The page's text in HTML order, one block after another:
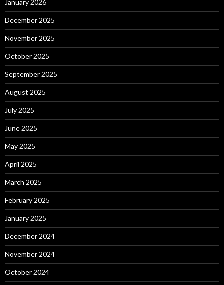
January 2026
December 2025
November 2025
October 2025
September 2025
August 2025
July 2025
June 2025
May 2025
April 2025
March 2025
February 2025
January 2025
December 2024
November 2024
October 2024